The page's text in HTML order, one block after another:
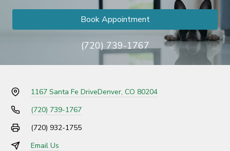
Book Appointment
(720) 739-1767
1167 Santa Fe DriveDenver, CO 80204
(720) 739-1767
(720) 932-1755
Email Us